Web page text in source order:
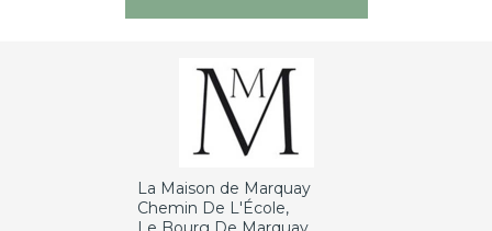
La Maison de Marquay
Chemin De L'École,